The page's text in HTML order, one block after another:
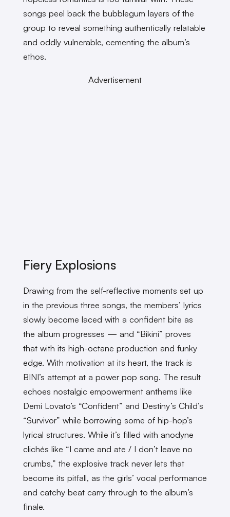
songs peel back the bubblegum layers of the
group to reveal something authentically relatable
and oddly vulnerable, cementing the album’s
ethos.
Advertisement
Fiery Explosions
Drawing from the self-reflective moments set up
in the previous three songs, the members’ lyrics
slowly become laced with a confident bite as
the album progresses — and “Bikini” proves
that with its high-octane production and funky
edge. With motivation at its heart, the track is
BINI’s attempt at a power pop song. The result
echoes nostalgic empowerment anthems like
Demi Lovato’s “Confident” and Destiny’s Child’s
“Survivor” while borrowing some of hip-hop’s
lyrical structures. While it’s filled with anodyne
clichés like “I came and ate / I don’t leave no
crumbs,” the explosive track never lets that
become its pitfall, as the girls’ vocal performance
and catchy beat carry through to the album’s
finale.